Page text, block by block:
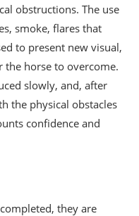
obstructions. The use
smoke, flares that
to present new visual,
the horse to overcome.
slowly, and, after
the physical obstacles
confidence and
they are